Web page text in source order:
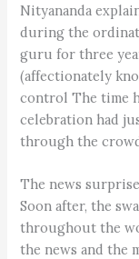
Nityananda
during the
guru for three
(affectionately
control The time
celebration had
through the
The news
Soon after, the
throughout the
the news and the